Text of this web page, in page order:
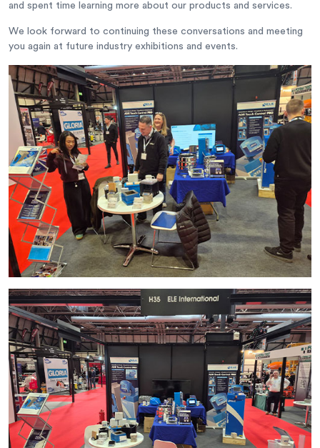
and spent time learning more about our products and services.
We look forward to continuing these conversations and meeting
you again at future industry exhibitions and events.